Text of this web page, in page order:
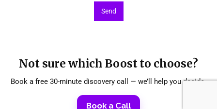
Not sure which Boost to choose?
Book a free 30-minute discovery call — we’ll help you decide.
Book a Call